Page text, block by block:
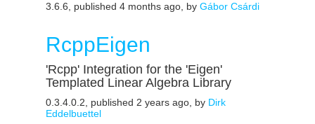
3.6.6, published 4 months ago, by Gábor Csárdi
RcppEigen
'Rcpp' Integration for the 'Eigen'
Templated Linear Algebra Library
0.3.4.0.2, published 2 years ago, by Dirk
Eddelbuettel